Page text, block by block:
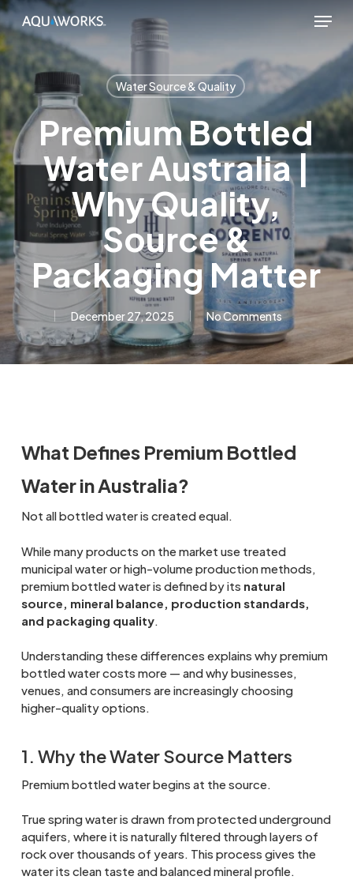
Skip
to
main
content
Menu
Water Source & Quality
Premium Bottled
Water Australia |
Why Quality,
Source &
Packaging Matter
December 27, 2025 No Comments
What Defines Premium Bottled
Water in Australia?
Not all bottled water is created equal.
While many products on the market use treated
municipal water or high-volume production methods,
premium bottled water is defined by its natural
source, mineral balance, production standards,
and packaging quality.
Understanding these differences explains why premium
bottled water costs more — and why businesses,
venues, and consumers are increasingly choosing
higher-quality options.
1. Why the Water Source Matters
Premium bottled water begins at the source.
True spring water is drawn from protected underground
aquifers, where it is naturally filtered through layers of
rock over thousands of years. This process gives the
water its clean taste and balanced mineral profile.